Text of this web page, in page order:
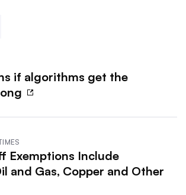
if algorithms get the
Exemptions Include
and Gas, Copper and Other